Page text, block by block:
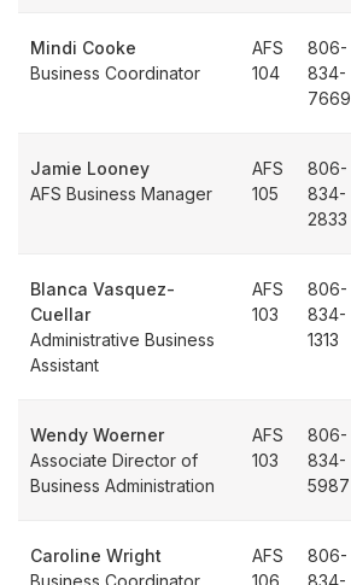
Mindi Cooke
Business Coordinator
AFS
104
806-
834-
7669
Jamie Looney
AFS Business Manager
AFS
105
806-
834-
2833
Blanca Vasquez-
Cuellar
Administrative Business
Assistant
AFS
103
806-
834-
1313
Wendy Woerner
Associate Director of
Business Administration
AFS
103
806-
834-
5987
Caroline Wright
AFS
806-